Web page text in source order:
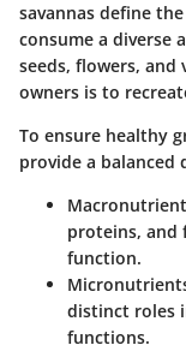
savannas define
consume a diverse
seeds, flowers, and
owners is to
To ensure healthy
provide a balanced
proteins, and
function.
distinct roles
functions.